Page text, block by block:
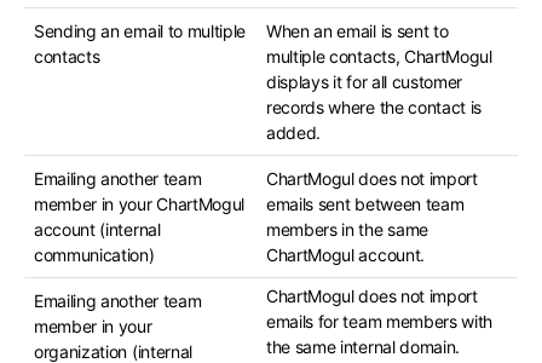
Sending an email to multiple
contacts
When an email is sent to
multiple contacts, ChartMogul
displays it for all customer
records where the contact is
added.
Emailing another team
member in your ChartMogul
account (internal
communication)
ChartMogul does not import
emails sent between team
members in the same
ChartMogul account.
Emailing another team
member in your
organization (internal
ChartMogul does not import
emails for team members with
the same internal domain.